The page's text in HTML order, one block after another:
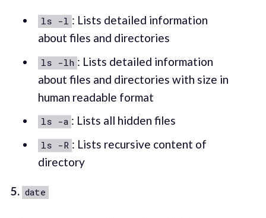
ls -l : Lists detailed information
about files and directories
ls -lh : Lists detailed information
about files and directories with size in
human readable format
ls -a : Lists all hidden files
ls -R : Lists recursive content of
directory
5. date